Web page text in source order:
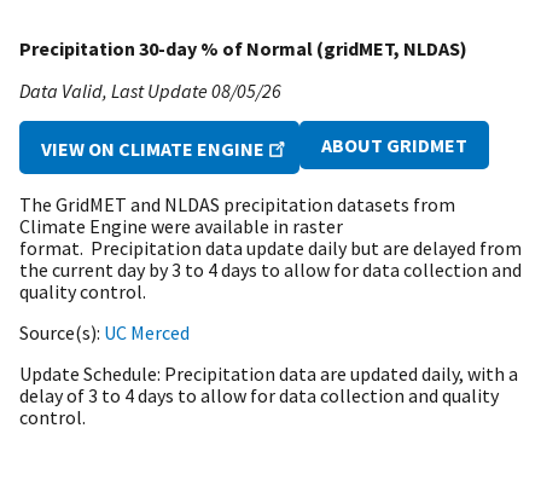
Precipitation 30-day % of Normal (gridMET, NLDAS)
Data Valid Last Update08/05/26
VIEW ON CLIMATE ENGINE ABOUT GRIDMET
The GridMET and NLDAS precipitation datasets from
Climate Engine were available in raster
format. Precipitation data update daily but are delayed from
the current day by 3 to 4 days to allow for data collection and
quality control.
Source(s) UC Merced
Update Schedule Precipitation data are updated daily, with a
delay of 3 to 4 days to allow for data collection and quality
control.